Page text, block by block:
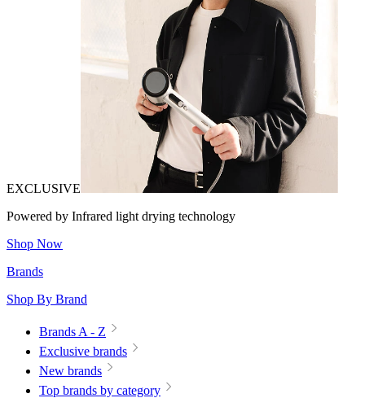
EXCLUSIVE
Powered by Infrared light drying technology
Shop Now
Brands
Shop By Brand
Brands A - Z
Exclusive brands
New brands
Top brands by category